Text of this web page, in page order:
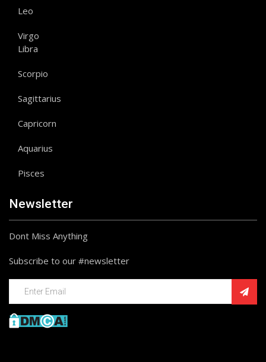
Leo
Virgo
Libra
Scorpio
Sagittarius
Capricorn
Aquarius
Pisces
Newsletter
Dont Miss Anything
Subscribe to our #newsletter